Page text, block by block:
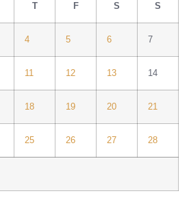
T F S S
4 5 6 7
11 12 13 14
18 19 20 21
25 26 27 28